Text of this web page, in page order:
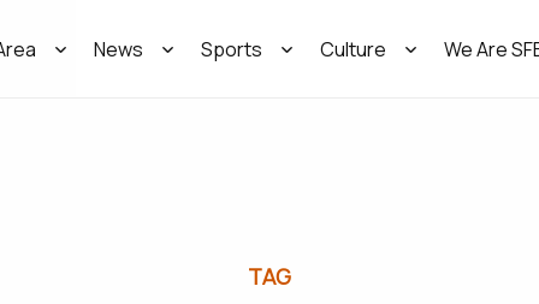
News Sports Culture We Are
TAG